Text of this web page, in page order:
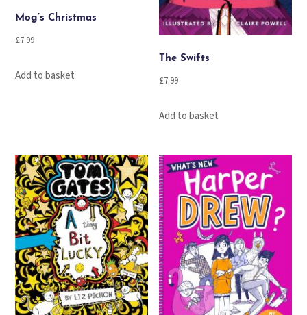
Mog’s Christmas
£7.99
Add to basket
The Swifts
£7.99
Add to basket